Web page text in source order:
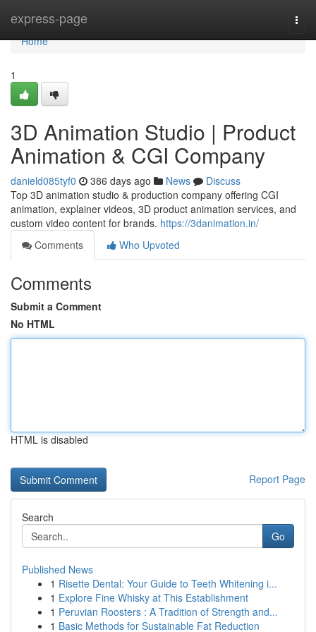
express-page
Home
Home
1
3D Animation Studio | Product
Animation & CGI Company
danield085tyf0 386 days ago News
Discuss
Top 3D animation studio & production company offering CGI
animation, explainer videos, 3D product animation services, and
custom video content for brands. https://3danimation.in/
Comments
Who Upvoted
Comments
Submit a Comment
No HTML
HTML is disabled
Report Page
Search
Go
Published News
1 Risette Dental: Your Guide to Teeth Whitening i...
1 Explore Fine Whisky at This Establishment
1 Peruvian Roosters : A Tradition of Strength and...
1 Basic Methods for Sustainable Fat Reduction